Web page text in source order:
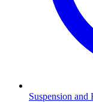
Suspension and